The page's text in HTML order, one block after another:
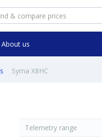
About us
Syma X8HC
Telemetry range